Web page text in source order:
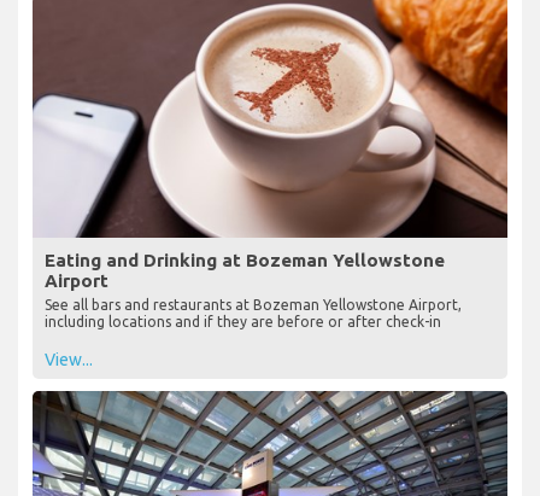
Eating and Drinking at Bozeman Yellowstone
Airport
See all bars and restaurants at Bozeman Yellowstone Airport,
including locations and if they are before or after check-in
View...